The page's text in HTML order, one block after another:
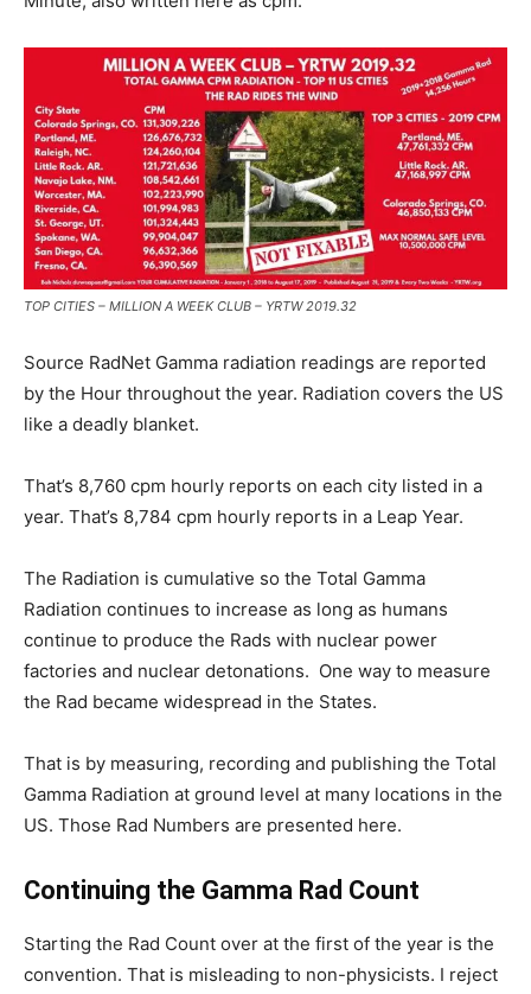
TOP CITIES – MILLION A WEEK CLUB – YRTW 2019.32
Source RadNet Gamma radiation readings are reported
by the Hour throughout the year. Radiation covers the US
like a deadly blanket.
That’s 8,760 cpm hourly reports on each city listed in a
year. That’s 8,784 cpm hourly reports in a Leap Year.
The Radiation is cumulative so the Total Gamma
Radiation continues to increase as long as humans
continue to produce the Rads with nuclear power
factories and nuclear detonations. One way to measure
the Rad became widespread in the States.
That is by measuring, recording and publishing the Total
Gamma Radiation at ground level at many locations in the
US. Those Rad Numbers are presented here.
Continuing the Gamma Rad Count
Starting the Rad Count over at the first of the year is the
convention. That is misleading to non-physicists. I reject